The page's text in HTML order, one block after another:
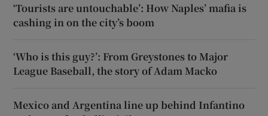
‘Tourists are untouchable’: How Naples’ mafia is
cashing in on the city’s boom
‘Who is this guy?’: From Greystones to Major
League Baseball, the story of Adam Macko
Mexico and Argentina line up behind Infantino